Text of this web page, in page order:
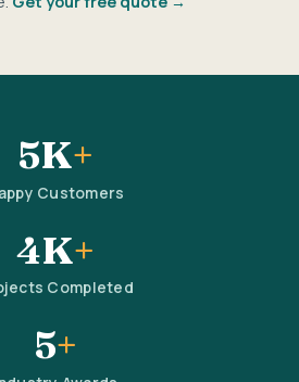
5K+
Customers
4K+
Completed
5+